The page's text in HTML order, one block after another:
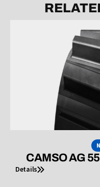
CAMSO AG
Details